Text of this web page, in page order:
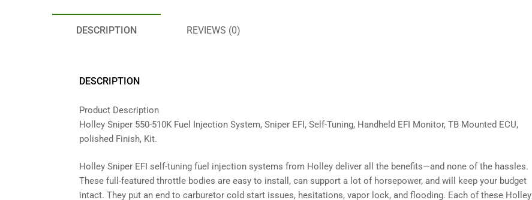
DESCRIPTION REVIEWS (0)
DESCRIPTION
Product Description
Holley Sniper 550-510K Fuel Injection System, Sniper EFI, Self-Tuning, Handheld EFI Monitor, TB Mounted ECU,
polished Finish, Kit.
Holley Sniper EFI self-tuning fuel injection systems from Holley deliver all the benefits—and none of the hassles.
These full-featured throttle bodies are easy to install, can support a lot of horsepower, and will keep your budget
intact. They put an end to carburetor cold start issues, hesitations, vapor lock, and flooding. Each of these Holley